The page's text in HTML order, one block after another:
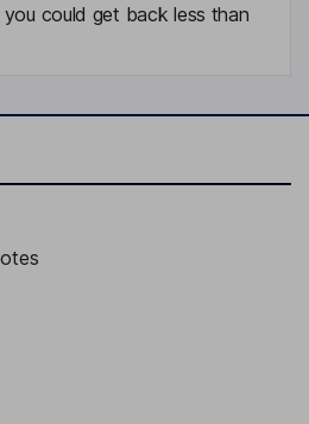
could get back less than